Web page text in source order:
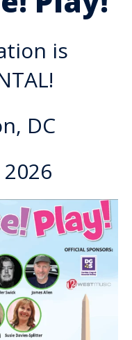
is
DC
2026